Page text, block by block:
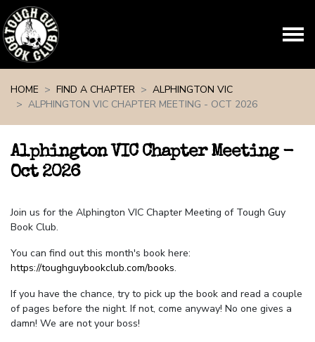
HOME
FIND A CHAPTER
ALPHINGTON VIC
ALPHINGTON VIC CHAPTER MEETING - OCT 2026
Alphington VIC Chapter Meeting -
Oct 2026
Join us for the Alphington VIC Chapter Meeting of Tough Guy
Book Club.
You can find out this month's book here:
https://toughguybookclub.com/books.
If you have the chance, try to pick up the book and read a couple
of pages before the night. If not, come anyway! No one gives a
damn! We are not your boss!